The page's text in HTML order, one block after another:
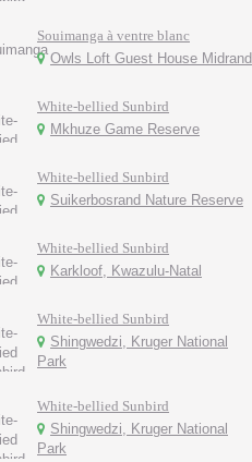
Souimanga à ventre blanc
Owls Loft Guest House Midrand
White-bellied Sunbird
Mkhuze Game Reserve
White-bellied Sunbird
Suikerbosrand Nature Reserve
White-bellied Sunbird
Karkloof, Kwazulu-Natal
White-bellied Sunbird
Shingwedzi, Kruger National
Park
White-bellied Sunbird
Shingwedzi, Kruger National
Park